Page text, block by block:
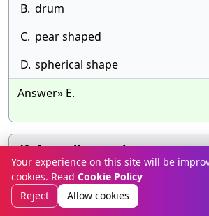
B. drum
C. pear shaped
D. spherical shape
Answer» E.
42.According to the
International Navigational
1912, the ratio of length to
entrance for passenger
Your experience on this site will be
cookies. Read Cookie Policy
Reject
Allow cookies